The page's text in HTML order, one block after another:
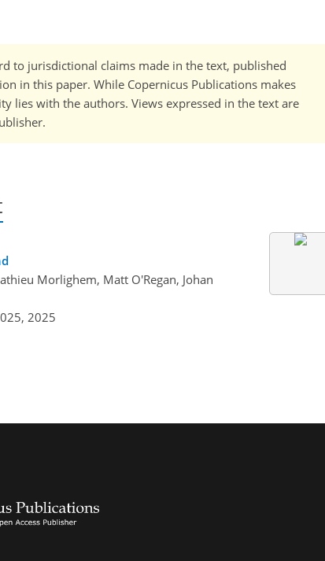
to jurisdictional claims made in the text, published
in this paper. While Copernicus Publications makes
lies with the authors. Views expressed in the text are
Morlighem, Matt O'Regan, Johan
2025